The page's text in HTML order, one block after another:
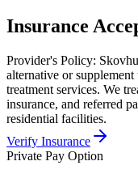
Insurance
Provider's Policy:
alternative or
treatment services. We
insurance, and referred
residential facilities.
Verify Insurance
Private Pay Option